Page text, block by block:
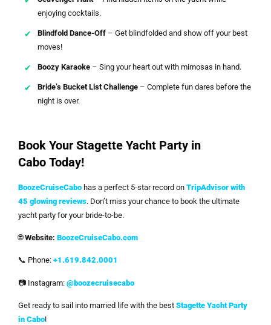
enjoying cocktails.
Blindfold Dance-Off – Get blindfolded and show off your best
moves!
Boozy Karaoke – Sing your heart out with mimosas in hand.
Bride’s Bucket List Challenge – Complete fun dares before the
night is over.
Book Your Stagette Yacht Party in
Cabo Today!
BoozeCruiseCabo has a perfect 5-star record on TripAdvisor with
45 glowing reviews. Don’t miss your chance to book the ultimate
yacht party for your bride-to-be.
🌐Website: BoozeCruiseCabo.com
📞 Phone: +1.619.842.0001
📷 Instagram: @boozecruisecabo
Get ready to sail into married life with the best Stagette Yacht Party
in Cabo!